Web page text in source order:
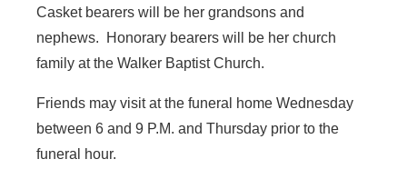
Casket bearers will be her grandsons and
nephews. Honorary bearers will be her church
family at the Walker Baptist Church.
Friends may visit at the funeral home Wednesday
between 6 and 9 P.M. and Thursday prior to the
funeral hour.